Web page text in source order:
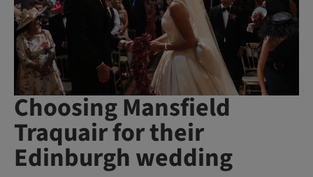
Choosing Mansfield
Traquair for their
Edinburgh wedding